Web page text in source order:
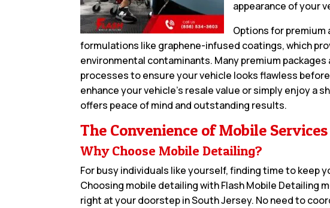
appearance of your
Options for
formulations like graphene-infused coatings, which
environmental contaminants. Many premium
processes to ensure your vehicle looks flawless
enhance your vehicle’s resale value or simply enjoy a
offers peace of mind and outstanding results.
The Convenience of Mobile Services
Why Choose Mobile Detailing?
For busy individuals like yourself, finding time to keep
Choosing mobile detailing with Flash Mobile Detailing
right at your doorstep in South Jersey. No need to